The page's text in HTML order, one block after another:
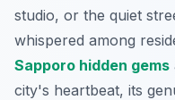
studio, or the quiet
whispered among
Sapporo hidden gems
city's heartbeat, its